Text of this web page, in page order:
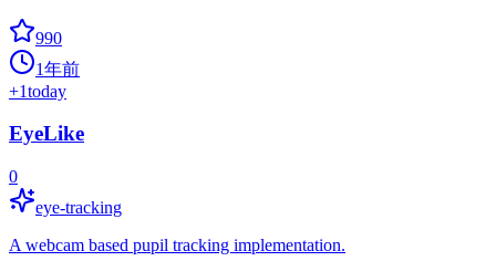
990
1年前
+1today
EyeLike
0
eye-tracking
A webcam based pupil tracking implementation.